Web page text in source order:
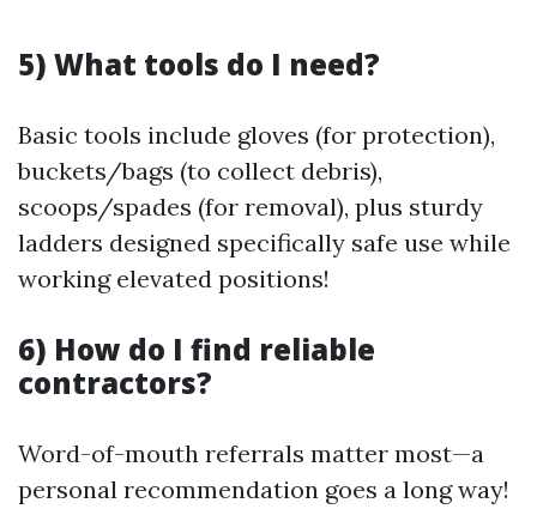
5) What tools do I need?
Basic tools include gloves (for protection),
buckets/bags (to collect debris),
scoops/spades (for removal), plus sturdy
ladders designed specifically safe use while
working elevated positions!
6) How do I find reliable
contractors?
Word-of-mouth referrals matter most—a
personal recommendation goes a long way!